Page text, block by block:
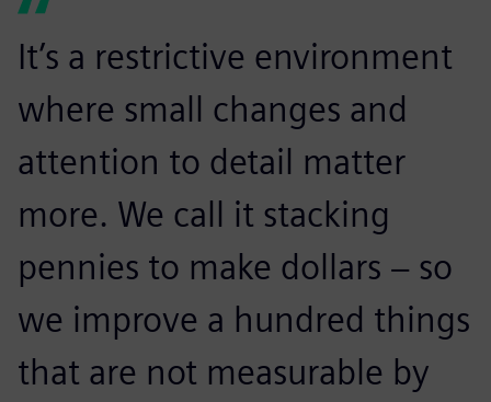
It’s a restrictive environment
where small changes and
attention to detail matter
more. We call it stacking
pennies to make dollars − so
we improve a hundred things
that are not measurable by